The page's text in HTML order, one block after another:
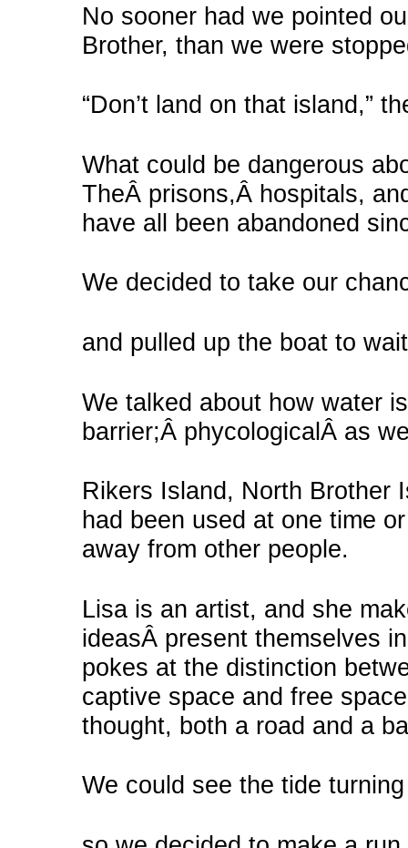
No sooner had we pointed
Brother, than we were
“Don’t land on that island,”
What could be dangerous
TheÂ prisons,Â hospitals,
have all been abandoned
We decided to take our
and pulled up the boat to
We talked about how water
barrier;Â phycologicalÂ as
Rikers Island, North Brother
had been used at one time
away from other people.
Lisa is an artist, and she
ideasÂ present themselves
pokes at the distinction
captive space and free
thought, both a road and a
We could see the tide